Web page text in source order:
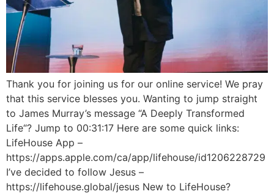
Thank you for joining us for our online service! We pray
that this service blesses you. Wanting to jump straight
to James Murray’s message “A Deeply Transformed
Life“? Jump to 00:31:17 Here are some quick links:
LifeHouse App –
https://apps.apple.com/ca/app/lifehouse/id1206228729
I’ve decided to follow Jesus –
https://lifehouse.global/jesus New to LifeHouse?